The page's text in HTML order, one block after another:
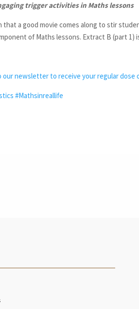
trigger activities in Maths lessons
a good movie comes along to stir
of Maths lessons. Extract B (part 1)
our newsletter to receive your regular
#Mathsinreallife